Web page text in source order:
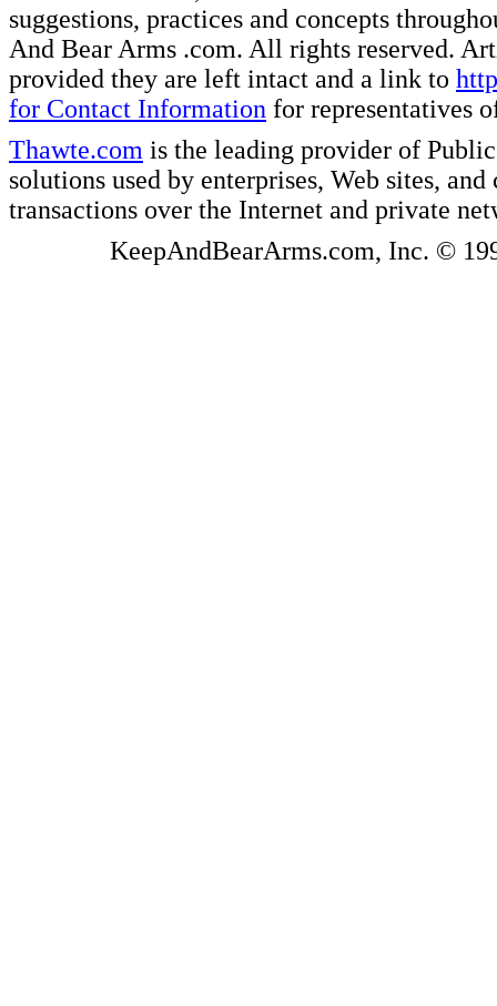
suggestions, practices and concepts
And Bear Arms .com. All rights reserved.
provided they are left intact and a link to
for Contact Information for representatives
Thawte.com is the leading provider of
solutions used by enterprises, Web sites,
transactions over the Internet and private
KeepAndBearArms.com, Inc. ©